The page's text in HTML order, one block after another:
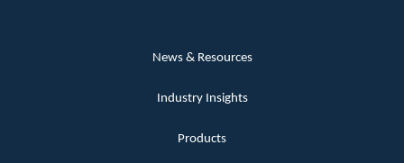
News & Resources
Industry Insights
Products